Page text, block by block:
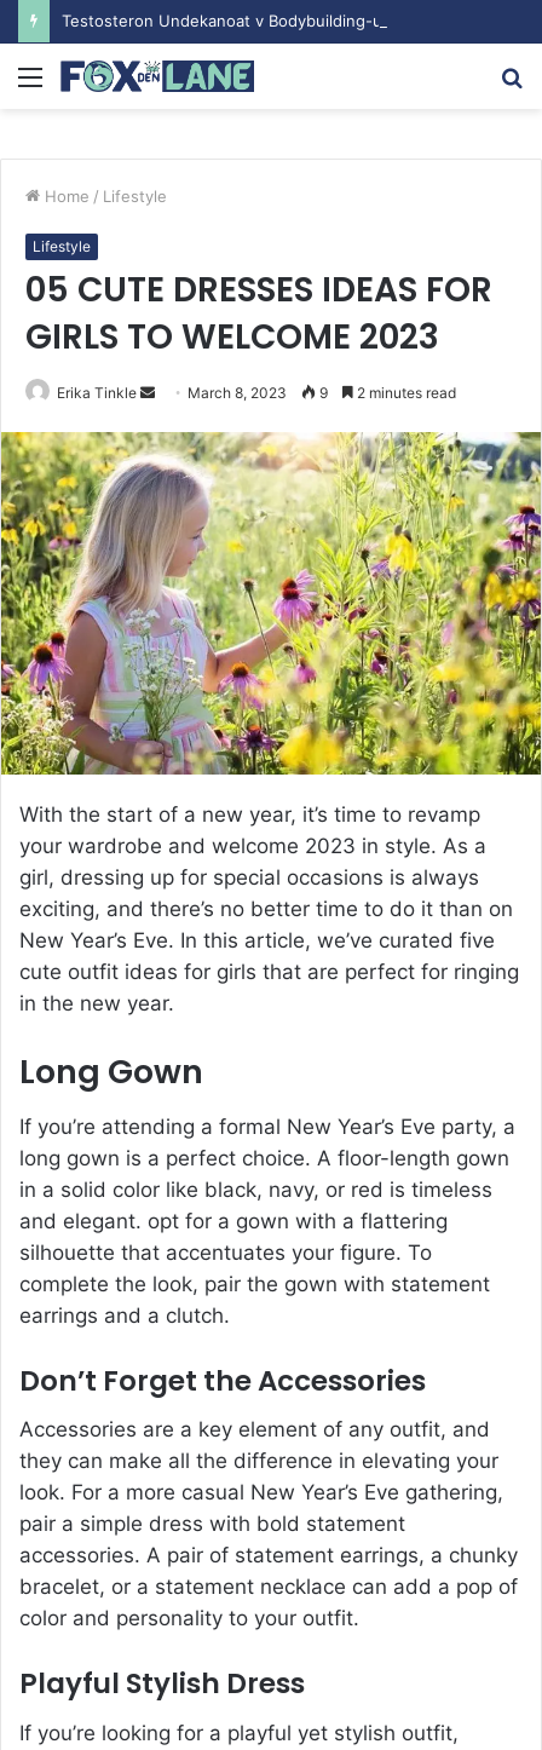
Menu
Home / Lifestyle
Lifestyle
05 CUTE DRESSES IDEAS FOR
GIRLS TO WELCOME 2023
Erika Tinkle
n
d
a
e
m
i
l
March 8, 2023 9 2 minutes read
With the start of a new year, it’s time to revamp
your wardrobe and welcome 2023 in style. As a
girl, dressing up for special occasions is always
exciting, and there’s no better time to do it than on
New Year’s Eve. In this article, we’ve curated five
cute outfit ideas for girls that are perfect for ringing
in the new year.
Long Gown
If you’re attending a formal New Year’s Eve party, a
long gown is a perfect choice. A floor-length gown
in a solid color like black, navy, or red is timeless
and elegant. opt for a gown with a flattering
silhouette that accentuates your figure. To
complete the look, pair the gown with statement
earrings and a clutch.
Don’t Forget the Accessories
Accessories are a key element of any outfit, and
they can make all the difference in elevating your
look. For a more casual New Year’s Eve gathering,
pair a simple dress with bold statement
accessories. A pair of statement earrings, a chunky
bracelet, or a statement necklace can add a pop of
color and personality to your outfit.
Playful Stylish Dress
If you’re looking for a playful yet stylish outfit,